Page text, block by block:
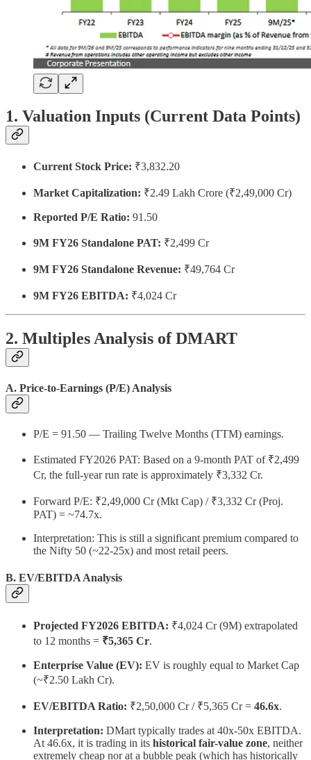
1. Valuation Inputs (Current Data Points)
Current Stock Price: ₹3,832.20
Market Capitalization: ₹2.49 Lakh Crore (₹2,49,000 Cr)
Reported P/E Ratio: 91.50
9M FY26 Standalone PAT: ₹2,499 Cr
9M FY26 Standalone Revenue: ₹49,764 Cr
9M FY26 EBITDA: ₹4,024 Cr
2. Multiples Analysis of DMART
A. Price-to-Earnings (P/E) Analysis
P/E = 91.50 — Trailing Twelve Months (TTM) earnings.
Estimated FY2026 PAT: Based on a 9-month PAT of ₹2,499
Cr, the full-year run rate is approximately ₹3,332 Cr.
Forward P/E: ₹2,49,000 Cr (Mkt Cap) / ₹3,332 Cr (Proj.
PAT) = ~74.7x.
Interpretation: This is still a significant premium compared to
the Nifty 50 (~22-25x) and most retail peers.
B. EV/EBITDA Analysis
Projected FY2026 EBITDA: ₹4,024 Cr (9M) extrapolated
to 12 months = ₹5,365 Cr.
Enterprise Value (EV): EV is roughly equal to Market Cap
(~₹2.50 Lakh Cr).
EV/EBITDA Ratio: ₹2,50,000 Cr / ₹5,365 Cr = 46.6x.
Interpretation: DMart typically trades at 40x-50x EBITDA.
At 46.6x, it is trading in its historical fair-value zone, neither
extremely cheap nor at a bubble peak (which has historically